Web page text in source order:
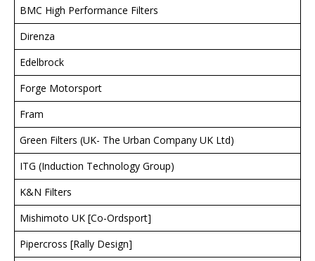
BMC High Performance Filters
Direnza
Edelbrock
Forge Motorsport
Fram
Green Filters (UK- The Urban Company UK Ltd)
ITG (Induction Technology Group)
K&N Filters
Mishimoto UK [Co-Ordsport]
Pipercross [Rally Design]